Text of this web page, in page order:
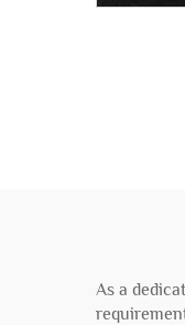
As a